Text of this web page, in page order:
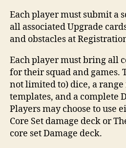
Each player must submit a
all associated Upgrade
and obstacles at
Each player must bring all
for their squad and games.
not limited to) dice, a
templates, and a complete
Players may choose to use
Core Set damage deck or
core set Damage deck.